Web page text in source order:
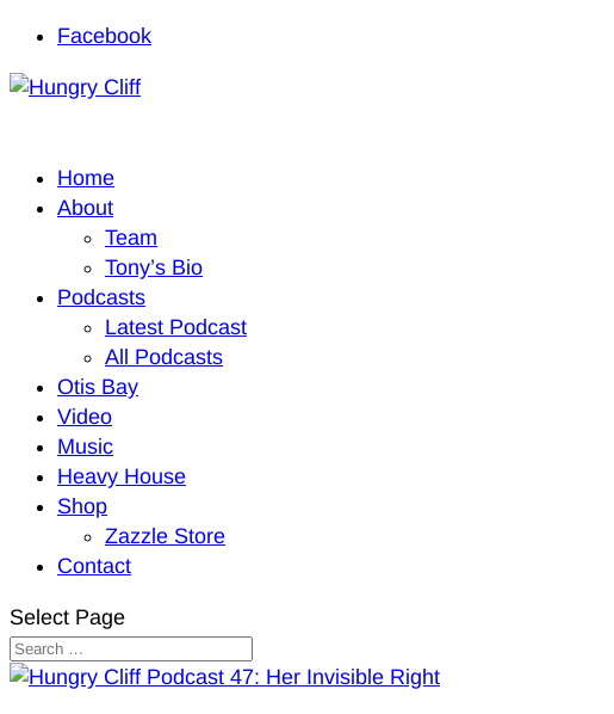
Facebook
Home
About
Team
Tony’s Bio
Podcasts
Latest Podcast
All Podcasts
Otis Bay
Video
Music
Heavy House
Shop
Zazzle Store
Contact
Select Page